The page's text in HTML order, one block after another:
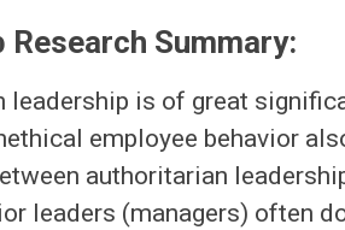
Research Summary:
leadership is of great
employee behavior
authoritarian
leaders (managers) often